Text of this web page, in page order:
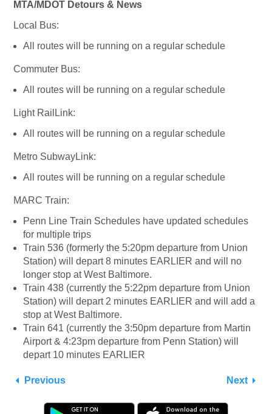
MTA/MDOT Detours & News
Local Bus:
All routes will be running on a regular schedule
Commuter Bus:
All routes will be running on a regular schedule
Light RailLink:
All routes will be running on a regular schedule
Metro SubwayLink:
All routes will be running on a regular schedule
MARC Train:
Penn Line Train Schedules have updated schedules
for multiple trips
Train 536 (formerly the 5:20pm departure from Union
Station) will depart 8 minutes EARLIER and will no
longer stop at West Baltimore.
Train 438 (currently the 5:22pm departure from Union
Station) will depart 2 minutes EARLIER and will add a
stop at West Baltimore.
Train 641 (currently the 3:50pm departure from Martin
Airport & 4:23pm departure from Penn Station) will
depart 10 minutes EARLIER
Previous Next